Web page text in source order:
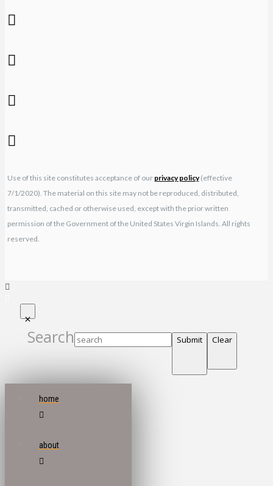
Use of this site constitutes acceptance of our privacy policy(effective
7/1/2020). The material on this site may not be reproduced, distributed,
transmitted, cached or otherwise used, except with the prior written
permission of the Government of the United States Virgin Islands. All rights
reserved.
Search Submit Clear
home
about